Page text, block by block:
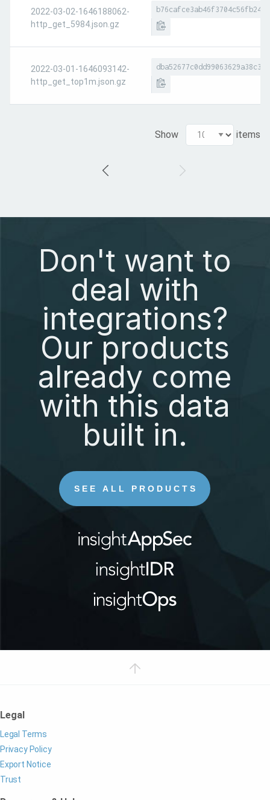
2022-03-02-1646188062-
http_get_5984.json.gz
2022-03-01-1646093142-
http_get_top1m.json.gz
Show items
Don't want to
deal with
integrations?
Our products
already come
with this data
built in.
SEE ALL PRODUCTS
Legal
Legal Terms
Privacy Policy
Export Notice
Trust